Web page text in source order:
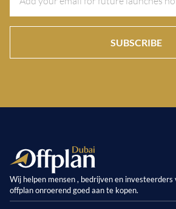
SUBSCRIBE
Wij helpen mensen , bedrijven en investeerders
offplan onroerend goed aan te kopen.